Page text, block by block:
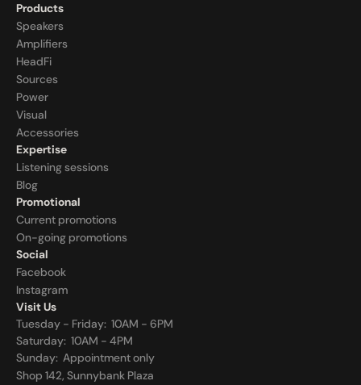
Products
Speakers
Amplifiers
HeadFi
Sources
Power
Visual
Accessories
Expertise
Listening sessions
Blog
Promotional
Current promotions
On-going promotions
Social
Facebook
Instagram
Visit Us
Tuesday - Friday:  10AM - 6PM
Saturday:  10AM - 4PM
Sunday: Appointment only
Shop 142, Sunnybank Plaza